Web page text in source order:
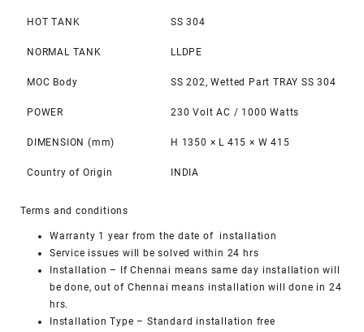
HOT TANK SS 304
NORMAL TANK LLDPE
MOC Body SS 202, Wetted Part TRAY SS 304
POWER 230 Volt AC / 1000 Watts
DIMENSION (mm) H 1350 × L 415 × W 415
Country of Origin INDIA
Terms and conditions
Warranty 1 year from the date of installation
Service issues will be solved within 24 hrs
Installation – If Chennai means same day installation will
be done, out of Chennai means installation will done in 24
hrs.
Installation Type – Standard installation free